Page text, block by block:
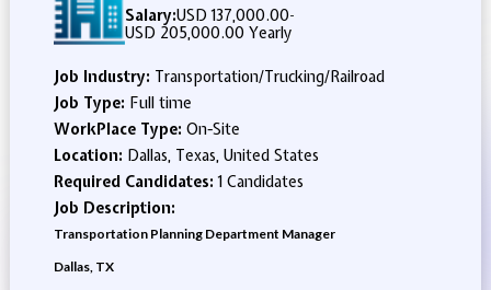
Salary:USD 137,000.00-
USD 205,000.00 Yearly
Job Industry: Transportation/Trucking/Railroad
Job Type: Full time
WorkPlace Type: On-Site
Location: Dallas, Texas, United States
Required Candidates:1 Candidates
Job Description:
Transportation Planning Department Manager
Dallas, TX